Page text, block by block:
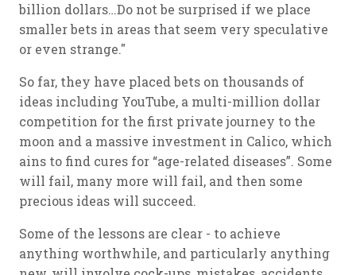
billion dollars…Do not be surprised if we place
smaller bets in areas that seem very speculative
or even strange."
So far, they have placed bets on thousands of
ideas including YouTube, a multi-million dollar
competition for the first private journey to the
moon and a massive investment in Calico, which
ains to find cures for “age-related diseases”. Some
will fail, many more will fail, and then some
precious ideas will succeed.
Some of the lessons are clear - to achieve
anything worthwhile, and particularly anything